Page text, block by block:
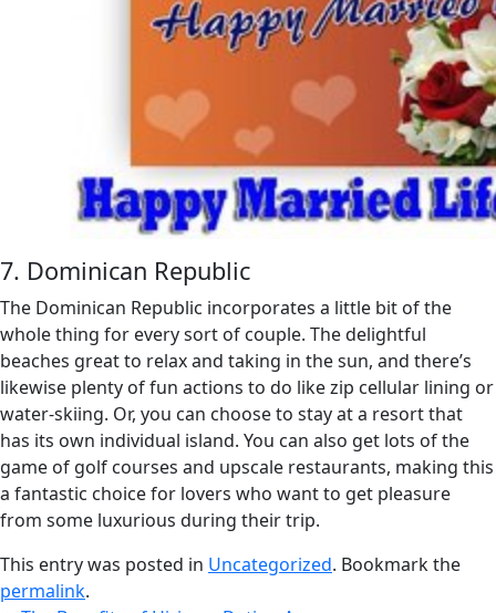
7. Dominican Republic
The Dominican Republic incorporates a little bit of the
whole thing for every sort of couple. The delightful
beaches great to relax and taking in the sun, and there’s
likewise plenty of fun actions to do like zip cellular lining or
water-skiing. Or, you can choose to stay at a resort that
has its own individual island. You can also get lots of the
game of golf courses and upscale restaurants, making this
a fantastic choice for lovers who want to get pleasure
from some luxurious during their trip.
This entry was posted in Uncategorized. Bookmark the
permalink.